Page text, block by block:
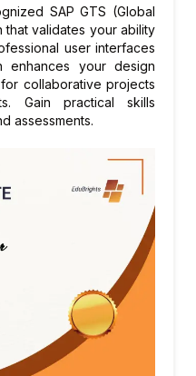
long-term
trail
management
calculation
in GTS
Operator (AEO)
SAP GTS (Global
validates your ability
user interfaces
enhances your design
collaborative projects
Gain practical skills
assessments.